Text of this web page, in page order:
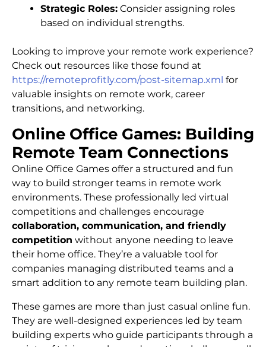
Strategic Roles: Consider assigning roles
based on individual strengths.
Looking to improve your remote work experience?
Check out resources like those found at
https://remoteprofitly.com/post-sitemap.xml for
valuable insights on remote work, career
transitions, and networking.
Online Office Games: Building
Remote Team Connections
Online Office Games offer a structured and fun
way to build stronger teams in remote work
environments. These professionally led virtual
competitions and challenges encourage
collaboration, communication, and friendly
competition without anyone needing to leave
their home office. They’re a valuable tool for
companies managing distributed teams and a
smart addition to any remote team building plan.
These games are more than just casual online fun.
They are well-designed experiences led by team
building experts who guide participants through a